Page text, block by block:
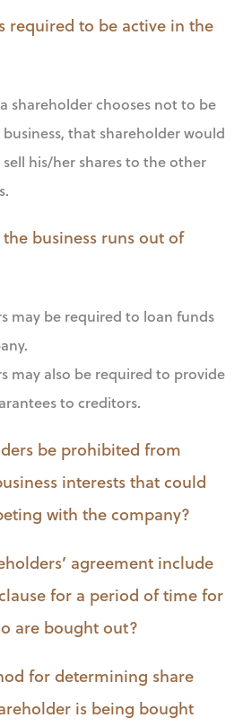
required to be active in the
shareholder chooses not to be
that shareholder would
his/her shares to the other
business runs out of
may be required to loan funds
may also be required to provide
to creditors.
be prohibited from
interests that could
with the company?
agreement include
for a period of time for
are bought out?
for determining share
is being bought